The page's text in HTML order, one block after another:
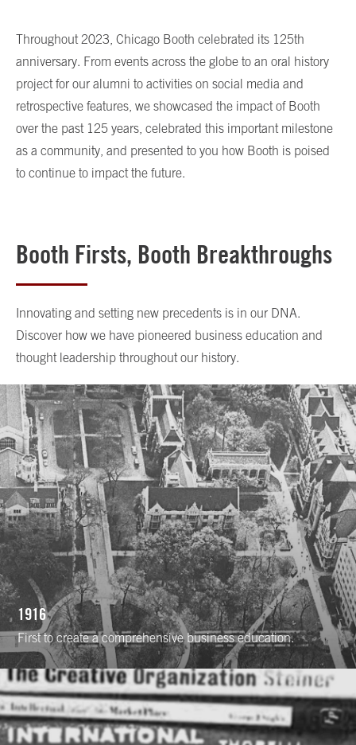
Throughout 2023, Chicago Booth celebrated its 125th
anniversary. From events across the globe to an oral history
project for our alumni to activities on social media and
retrospective features, we showcased the impact of Booth
over the past 125 years, celebrated this important milestone
as a community, and presented to you how Booth is poised
to continue to impact the future.
Booth Firsts, Booth Breakthroughs
Innovating and setting new precedents is in our DNA.
Discover how we have pioneered business education and
thought leadership throughout our history.
1916
First to create a comprehensive business education.